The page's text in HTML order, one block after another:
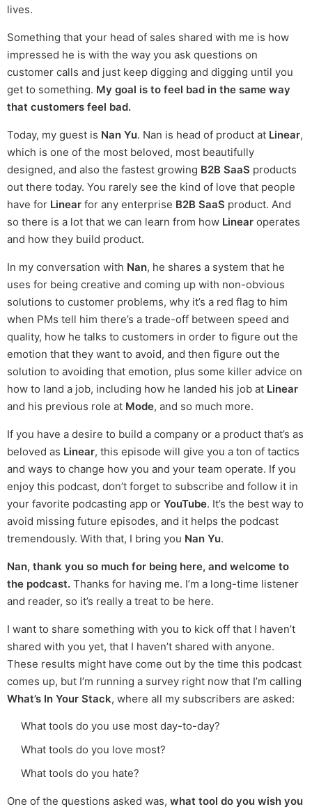
lives.
Something that your head of sales shared with me is how
impressed he is with the way you ask questions on
customer calls and just keep digging and digging until you
get to something. My goal is to feel bad in the same way
that customers feel bad.
Today, my guest is Nan Yu. Nan is head of product at Linear,
which is one of the most beloved, most beautifully
designed, and also the fastest growing B2B SaaS products
out there today. You rarely see the kind of love that people
have for Linear for any enterprise B2B SaaS product. And
so there is a lot that we can learn from how Linear operates
and how they build product.
In my conversation with Nan, he shares a system that he
uses for being creative and coming up with non-obvious
solutions to customer problems, why it’s a red flag to him
when PMs tell him there’s a trade-off between speed and
quality, how he talks to customers in order to figure out the
emotion that they want to avoid, and then figure out the
solution to avoiding that emotion, plus some killer advice on
how to land a job, including how he landed his job at Linear
and his previous role at Mode, and so much more.
If you have a desire to build a company or a product that’s as
beloved as Linear, this episode will give you a ton of tactics
and ways to change how you and your team operate. If you
enjoy this podcast, don’t forget to subscribe and follow it in
your favorite podcasting app or YouTube. It’s the best way to
avoid missing future episodes, and it helps the podcast
tremendously. With that, I bring you Nan Yu.
Nan, thank you so much for being here, and welcome to
the podcast. Thanks for having me. I’m a long-time listener
and reader, so it’s really a treat to be here.
I want to share something with you to kick off that I haven’t
shared with you yet, that I haven’t shared with anyone.
These results might have come out by the time this podcast
comes up, but I’m running a survey right now that I’m calling
What’s In Your Stack, where all my subscribers are asked:
What tools do you use most day-to-day?
What tools do you love most?
What tools do you hate?
One of the questions asked was, what tool do you wish you